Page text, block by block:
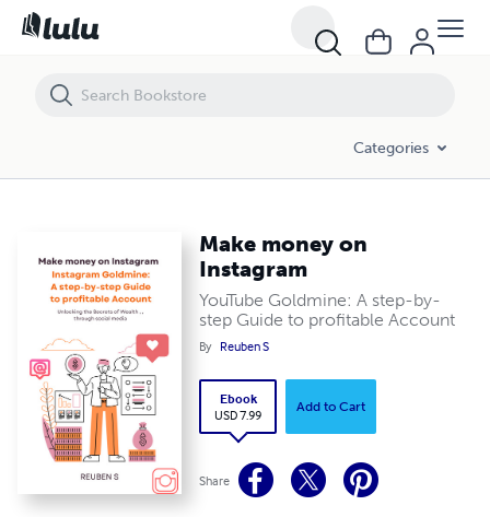
Categories
Make money on
Instagram
YouTube Goldmine: A step-by-
step Guide to profitable Account
By Reuben S
Ebook
USD 7.99
Add to Cart
Share
Make money on Instagram